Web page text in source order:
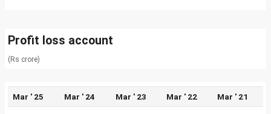
Profit loss account
(Rs crore)
Mar ' 25 Mar ' 24 Mar ' 23 Mar ' 22 Mar ' 21